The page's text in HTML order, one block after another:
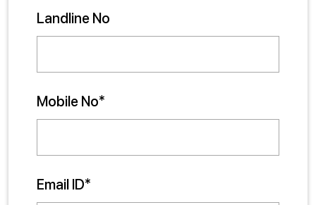
Landline No
Mobile No*
Email ID*